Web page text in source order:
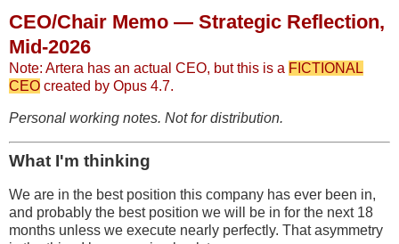
CEO/Chair Memo — Strategic Reflection,
Mid-2026
Note: Artera has an actual CEO, but this is a FICTIONAL
CEO created by Opus 4.7.
Personal working notes. Not for distribution.
What I'm thinking
We are in the best position this company has ever been in,
and probably the best position we will be in for the next 18
months unless we execute nearly perfectly. That asymmetry